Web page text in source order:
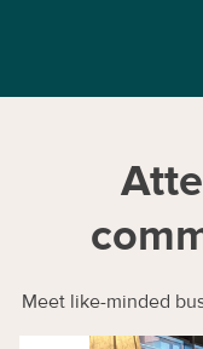
Meet like-minded